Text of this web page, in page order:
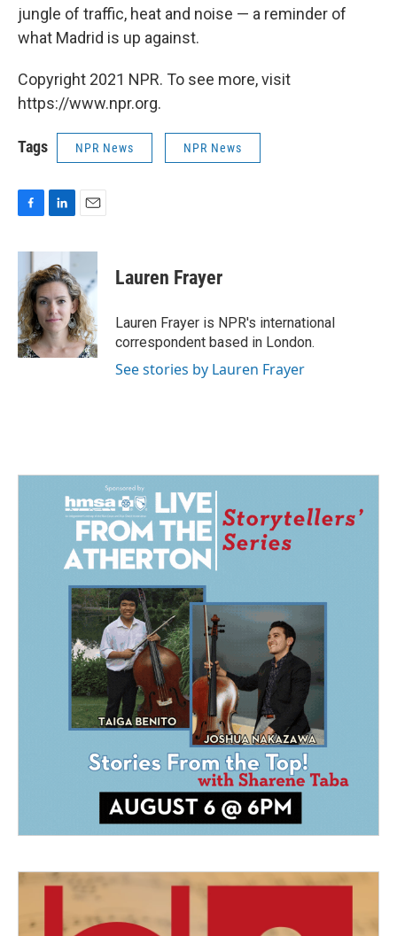
jungle of traffic, heat and noise — a reminder of
what Madrid is up against.
Copyright 2021 NPR. To see more, visit
https://www.npr.org.
Tags NPR News NPR News
F
c
b
o
o
k
L
n
k
e
d
I
n
E
a
l
Lauren Frayer
Lauren Frayer is NPR's international
correspondent based in London.
See stories by Lauren Frayer